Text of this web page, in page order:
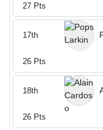
27 Pts
17th
26 Pts
18th
26 Pts